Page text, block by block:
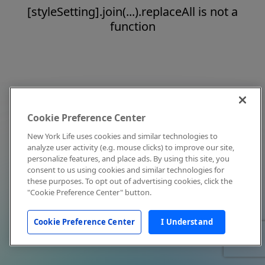
[styleSetting].join(...).replaceAll is not a
function
Cookie Preference Center
New York Life uses cookies and similar technologies to
analyze user activity (e.g. mouse clicks) to improve our site,
personalize features, and place ads. By using this site, you
consent to us using cookies and similar technologies for
these purposes. To opt out of advertising cookies, click the
"Cookie Preference Center" button.
Cookie Preference Center I Understand